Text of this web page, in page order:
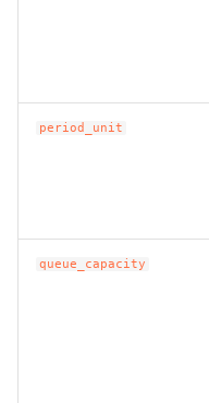
ROS-CDK-dashvector
datalakeformation
period_unit
queue_capacity